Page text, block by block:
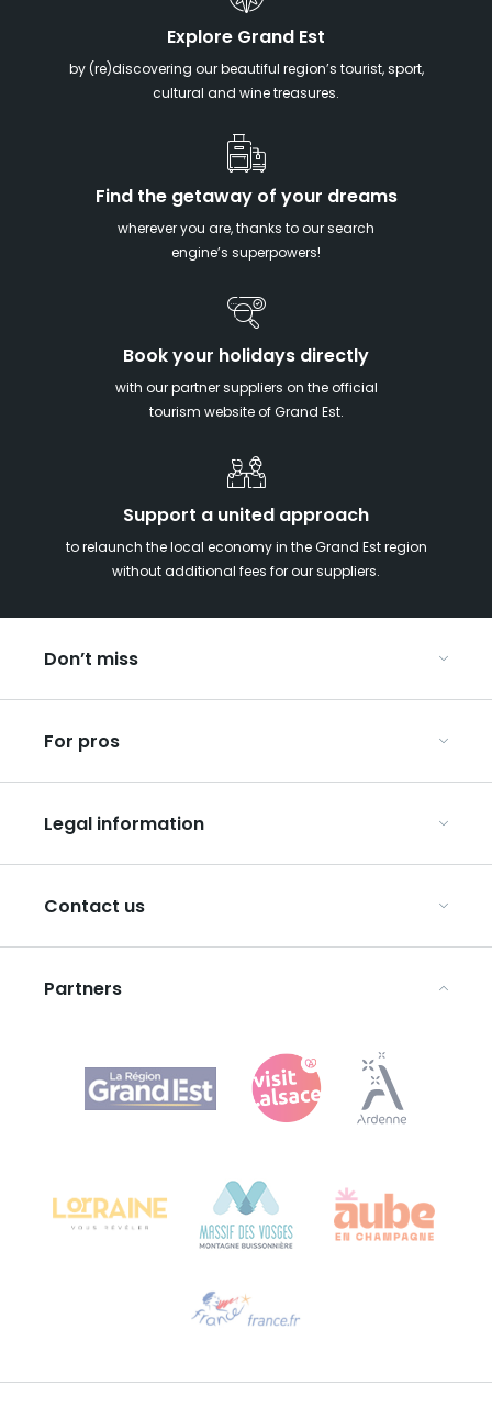
Explore Grand Est
by (re)discovering our beautiful region’s tourist, sport,
cultural and wine treasures.
Find the getaway of your dreams
wherever you are, thanks to our search
engine’s superpowers!
Book your holidays directly
with our partner suppliers on the official
tourism website of Grand Est.
Support a united approach
to relaunch the local economy in the Grand Est region
without additional fees for our suppliers.
Don’t miss
Christmas in Eastern France
Our UNESCO-listed sites
Ribeauvillé, between vineyards and mountains
For pros
Organise your group trips
Discover ART GE
Press
Legal information
Privacy Policy
Legal notices
Contact us
Agence Régionale du Tourisme Grand Est
Bureau de Colmar (head office)
Email us
Partners